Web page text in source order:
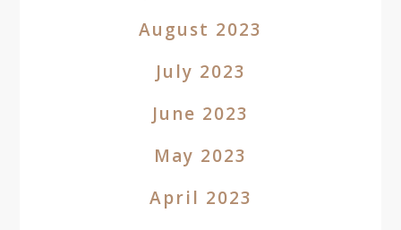
August 2023
July 2023
June 2023
May 2023
April 2023